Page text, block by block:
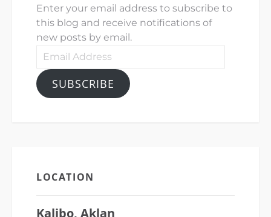
Enter your email address to subscribe to
this blog and receive notifications of
new posts by email.
Email
SUBSCRIBE
LOCATION
Kalibo, Aklan